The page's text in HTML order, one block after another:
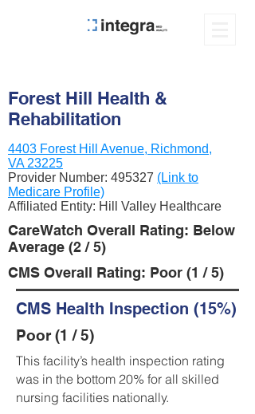
Forest Hill Health &
Rehabilitation
4403 Forest Hill Avenue, Richmond,
VA 23225
Provider Number: 495327 (Link to
Medicare Profile)
Affiliated Entity: Hill Valley Healthcare
CareWatch Overall Rating: Below
Average (2 / 5)
CMS Overall Rating: Poor (1 / 5)
CMS Health Inspection (15%)
Poor (1 / 5)
This facility’s health inspection rating
was in the bottom 20% for all skilled
nursing facilities nationally.